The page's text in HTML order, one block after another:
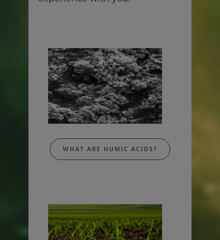
WHAT ARE HUMIC ACIDS?